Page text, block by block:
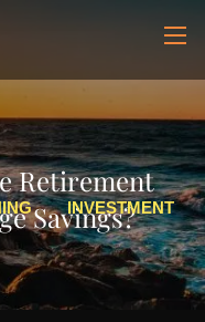
INVESTMENT
Retirement
Savings?